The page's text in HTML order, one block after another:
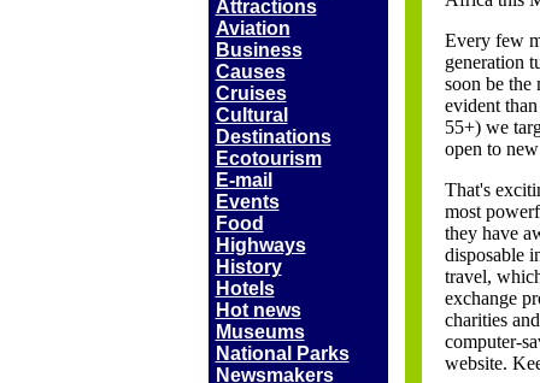
Attractions
Aviation
Business
Causes
Cruises
Cultural
Destinations
Ecotourism
E-mail
Events
Food
Highways
History
Hotels
Hot news
Museums
National Parks
Newsmakers
Every few
generation
soon be the
evident
55+) we
open to
That's
most
they have
disposable
travel,
exchange
charities
computer-
website.